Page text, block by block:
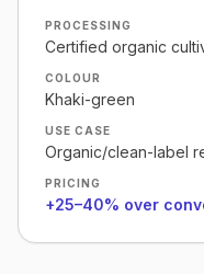
PROCESSING
Certified organic
COLOUR
Khaki-green
USE CASE
Organic/clean-label
PRICING
+25–40% over